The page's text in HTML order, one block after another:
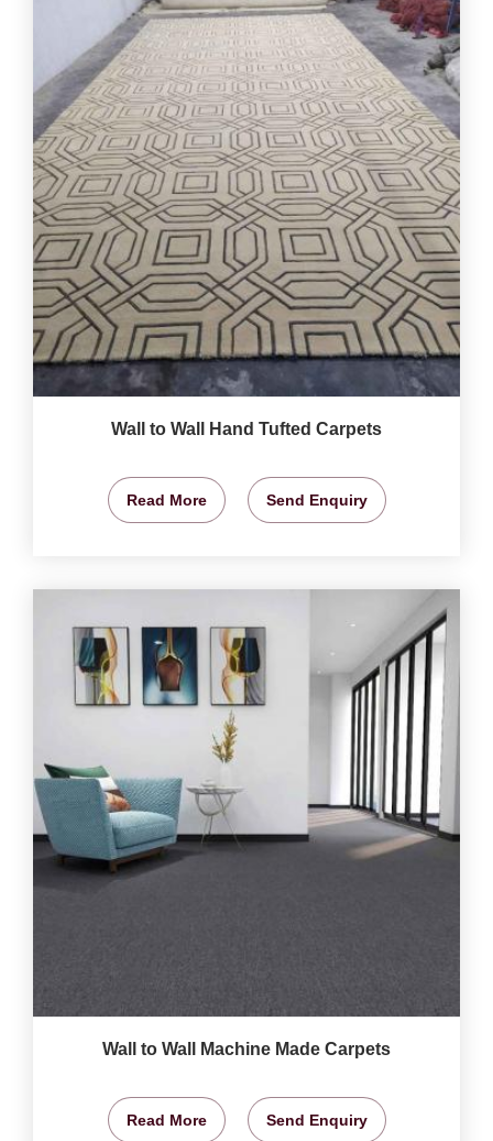
Wall to Wall Hand Tufted Carpets
Read More Send Enquiry
Wall to Wall Machine Made Carpets
Read More Send Enquiry